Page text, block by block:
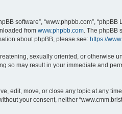
software”, “www.phpbb.com”,
from www.phpbb.com. The phpBB
about phpBB, please see: https://
sexually oriented, or otherwise
so may result in your immediate and
edit, move, or close any topic at any
your consent, neither